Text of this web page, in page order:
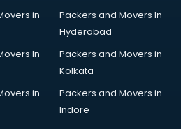
in
Packers and Movers In
Hyderabad
In
Packers and Movers in
Kolkata
in
Packers and Movers in
Indore